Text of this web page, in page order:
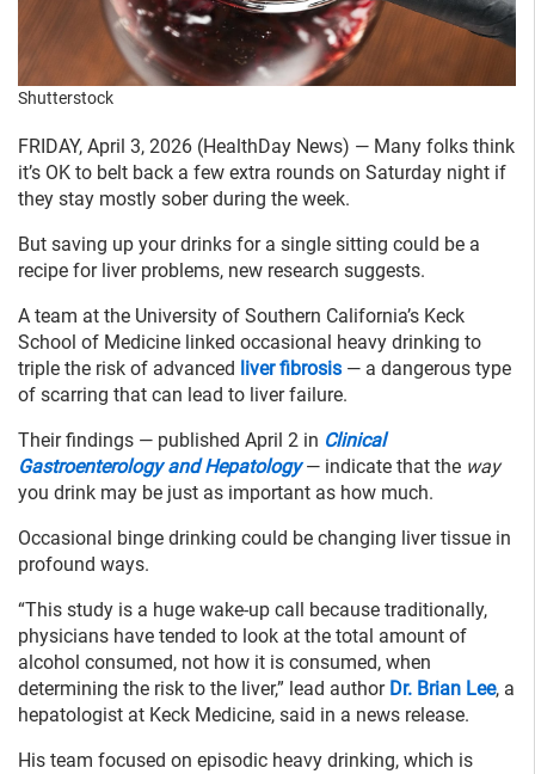
Shutterstock
FRIDAY, April 3, 2026 (HealthDay News) — Many folks think
it’s OK to belt back a few extra rounds on Saturday night if
they stay mostly sober during the week.
But saving up your drinks for a single sitting could be a
recipe for liver problems, new research suggests.
A team at the University of Southern California’s Keck
School of Medicine linked occasional heavy drinking to
triple the risk of advanced liver fibrosis — a dangerous type
of scarring that can lead to liver failure.
Their findings — published April 2 in Clinical
Gastroenterology and Hepatology— indicate that the way
you drink may be just as important as how much.
Occasional binge drinking could be changing liver tissue in
profound ways.
“This study is a huge wake-up call because traditionally,
physicians have tended to look at the total amount of
alcohol consumed, not how it is consumed, when
determining the risk to the liver,” lead author Dr. Brian Lee, a
hepatologist at Keck Medicine, said in a news release.
His team focused on episodic heavy drinking, which is